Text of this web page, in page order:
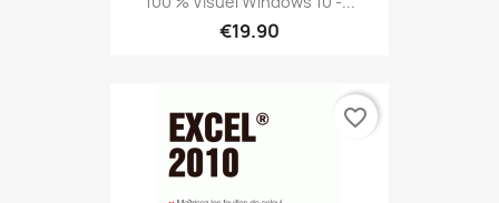
€19.90
favorite_border